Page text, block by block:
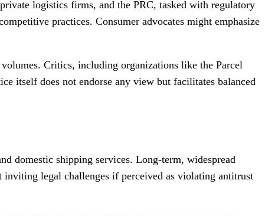
logistics firms, and the PRC, tasked with regulatory
practices. Consumer advocates might emphasize
Critics, including organizations like the Parcel
itself does not endorse any view but facilitates balanced
domestic shipping services. Long-term, widespread
inviting legal challenges if perceived as violating antitrust